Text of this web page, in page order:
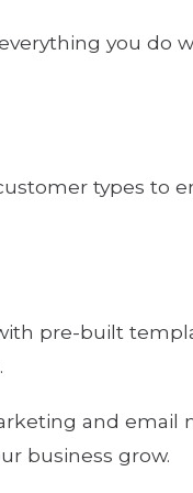
you do
types to
pre-built
and email
business grow.